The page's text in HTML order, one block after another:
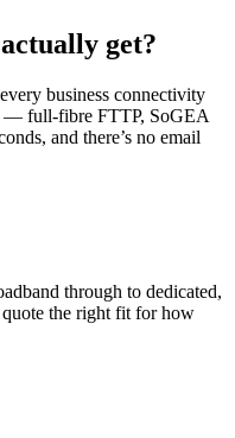
get?
business connectivity
— full-fibre FTTP, SoGEA
and there’s no email
through to dedicated,
the right fit for how